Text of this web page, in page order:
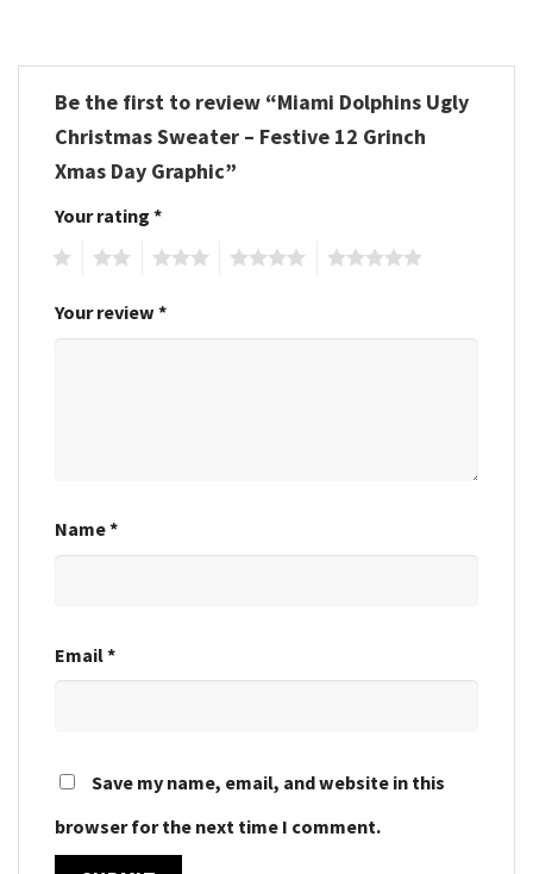
Be the first to review “Miami Dolphins Ugly
Christmas Sweater – Festive 12 Grinch
Xmas Day Graphic”
Your rating *
Your review *
Name*
Email*
Save my name, email, and website in this
browser for the next time I comment.